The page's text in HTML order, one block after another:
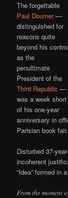
The forgettable
Paul Doumer—
distinguished for
reasons quite
beyond his control
as the
penultimate
President of the
Third Republic —
was a week short
of his one-year
anniversary in
Parisian book fair.
Disturbed 37-
incoherent
“Idea” formed in
From the moment